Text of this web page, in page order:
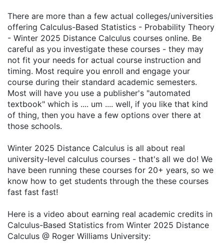
There are more than a few actual colleges/universities
offering Calculus-Based Statistics - Probability Theory
- Winter 2025 Distance Calculus courses online. Be
careful as you investigate these courses - they may
not fit your needs for actual course instruction and
timing. Most require you enroll and engage your
course during their standard academic semesters.
Most will have you use a publisher's "automated
textbook" which is .... um .... well, if you like that kind
of thing, then you have a few options over there at
those schools.
Winter 2025 Distance Calculus is all about real
university-level calculus courses - that's all we do! We
have been running these courses for 20+ years, so we
know how to get students through the these courses
fast fast fast!
Here is a video about earning real academic credits in
Calculus-Based Statistics from Winter 2025 Distance
Calculus @ Roger Williams University: